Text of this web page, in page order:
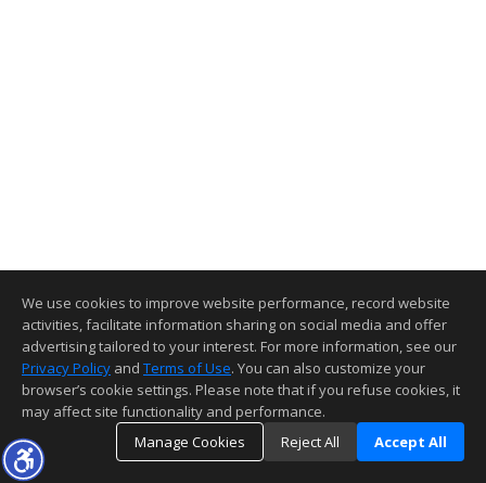
We use cookies to improve website performance, record website
activities, facilitate information sharing on social media and offer
advertising tailored to your interest. For more information, see our
Privacy Policy and Terms of Use. You can also customize your
browser’s cookie settings. Please note that if you refuse cookies, it
may affect site functionality and performance.
Manage Cookies
Reject All Accept All